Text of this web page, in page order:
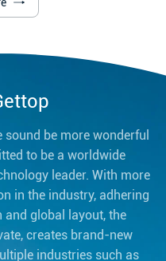
be more wonderful
to be a worldwide
leader. With more
in the industry, adhering
global layout, the
creates brand-new
industries such as